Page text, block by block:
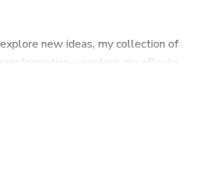
new ideas, my collection of
my eBooks